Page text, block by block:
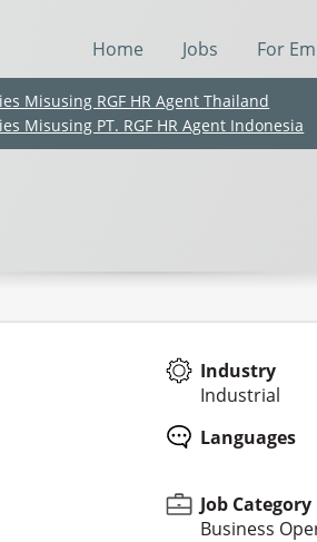
(Chinese only)
(Chinese only)
(Chinese only)
(Chinese only)
Home Jobs For
Misusing RGF HR Agent Thailand
Misusing PT. RGF HR Agent Indonesia
Industry
Industrial
Languages
Job Category
Business